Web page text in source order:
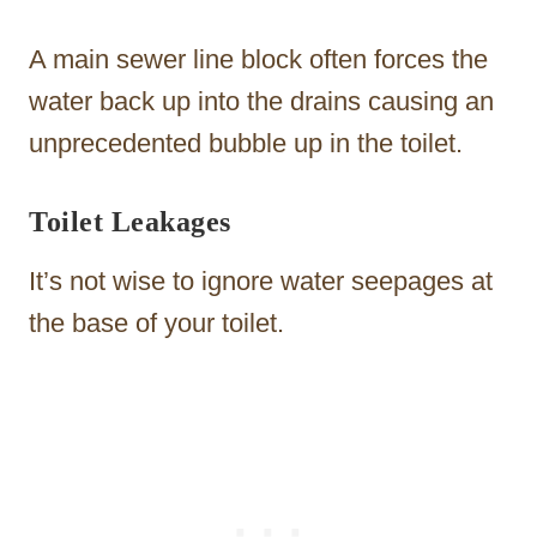
A main sewer line block often forces the
water back up into the drains causing an
unprecedented bubble up in the toilet.
Toilet Leakages
It’s not wise to ignore water seepages at
the base of your toilet.